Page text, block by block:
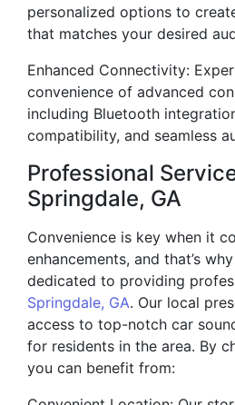
personalized options to
that matches your desired
Enhanced Connectivity:
convenience of advanced
including Bluetooth
compatibility, and seamless
Professional
Springdale, GA
Convenience is key when it
enhancements, and that’s
dedicated to providing
Springdale, GA. Our local
access to top-notch car
for residents in the area. By
you can benefit from: